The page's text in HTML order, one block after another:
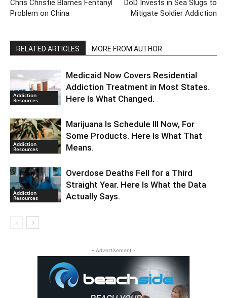
Chris Christie Blames Fentanyl
Problem on China
DoD Invests in Sea Slugs to
Mitigate Soldier Addiction
RELATED ARTICLES MORE FROM AUTHOR
Addiction
Resources
Medicaid Now Covers Residential
Addiction Treatment in Most States.
Here Is What Changed.
Addiction
Resources
Marijuana Is Schedule III Now, For
Some Products. Here Is What That
Means.
Addiction
Resources
Overdose Deaths Fell for a Third
Straight Year. Here Is What the Data
Actually Says.
- Advertisement -